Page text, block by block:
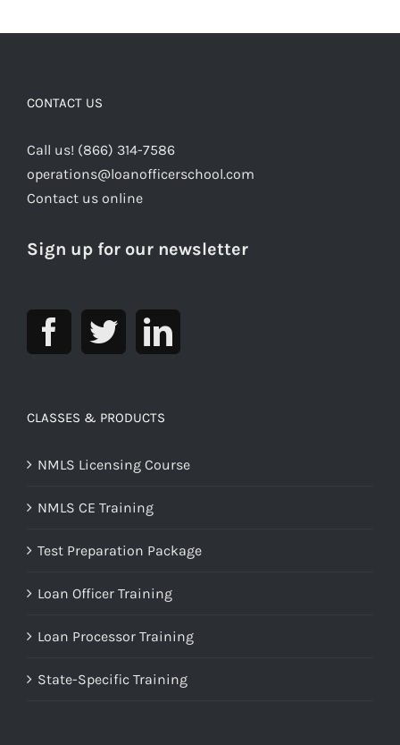
CONTACT US
Call us! (866) 314-7586
operations@loanofficerschool.com
Contact us online
Sign up for our newsletter
CLASSES & PRODUCTS
NMLS Licensing Course
NMLS CE Training
Test Preparation Package
Loan Officer Training
Loan Processor Training
State-Specific Training